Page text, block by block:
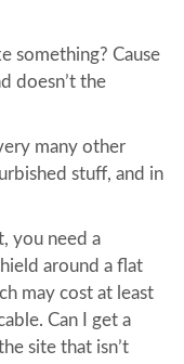
something? Cause
doesn’t the
many other
stuff, and in
you need a
around a flat
may cost at least
Can I get a
site that isn’t